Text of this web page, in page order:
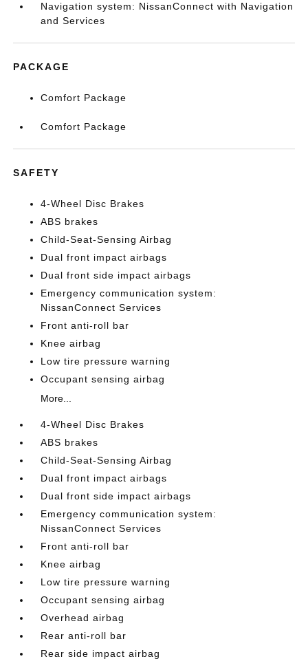
Navigation system: NissanConnect with Navigation
and Services
PACKAGE
Comfort Package
Comfort Package
SAFETY
4-Wheel Disc Brakes
ABS brakes
Child-Seat-Sensing Airbag
Dual front impact airbags
Dual front side impact airbags
Emergency communication system:
NissanConnect Services
Front anti-roll bar
Knee airbag
Low tire pressure warning
Occupant sensing airbag
More...
4-Wheel Disc Brakes
ABS brakes
Child-Seat-Sensing Airbag
Dual front impact airbags
Dual front side impact airbags
Emergency communication system:
NissanConnect Services
Front anti-roll bar
Knee airbag
Low tire pressure warning
Occupant sensing airbag
Overhead airbag
Rear anti-roll bar
Rear side impact airbag